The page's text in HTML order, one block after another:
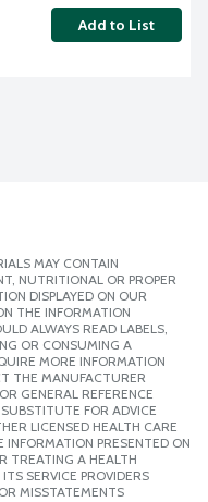
Add to List
MAY CONTAIN
NUTRITIONAL OR PROPER
DISPLAYED ON OUR
THE INFORMATION
ALWAYS READ LABELS,
OR CONSUMING A
MORE INFORMATION
THE MANUFACTURER
GENERAL REFERENCE
FOR ADVICE
LICENSED HEALTH CARE
PRESENTED ON
TREATING A HEALTH
SERVICE PROVIDERS
MISSTATEMENTS